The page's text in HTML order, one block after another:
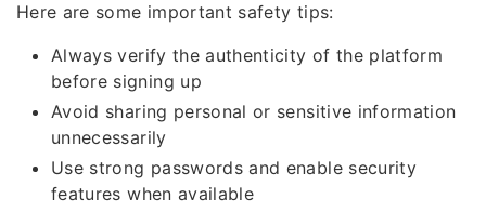
Here are some important safety tips:
Always verify the authenticity of the platform
before signing up
Avoid sharing personal or sensitive information
unnecessarily
Use strong passwords and enable security
features when available